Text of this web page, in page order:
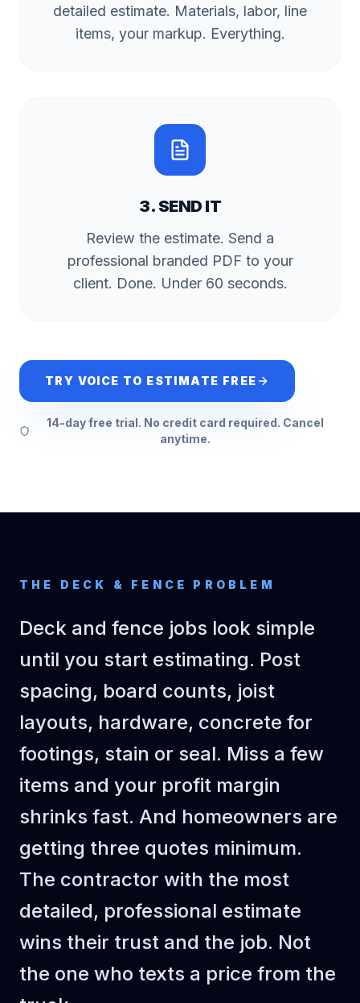
detailed estimate. Materials, labor, line
items, your markup. Everything.
3. SEND IT
Review the estimate. Send a
professional branded PDF to your
client. Done. Under 60 seconds.
TRY VOICE TO ESTIMATE FREE
14-day free trial. No credit card required. Cancel
anytime.
THE DECK & FENCE PROBLEM
Deck and fence jobs look simple
until you start estimating. Post
spacing, board counts, joist
layouts, hardware, concrete for
footings, stain or seal. Miss a few
items and your profit margin
shrinks fast. And homeowners are
getting three quotes minimum.
The contractor with the most
detailed, professional estimate
wins their trust and the job. Not
the one who texts a price from the